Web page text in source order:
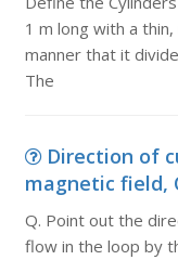
1 m long with a
manner that it
The
Direction of
magnetic field,
Q. Point out the
flow in the loop by